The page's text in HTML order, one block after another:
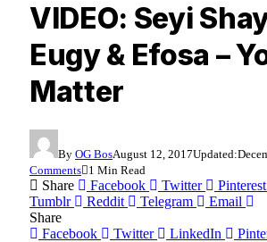
VIDEO: Seyi
Eugy & Efosa –
Matter
By OG BosAugust 12, 2017Updated:
Comments 1 Min Read
Share Facebook Twitter Pinterest
Tumblr
Reddit Telegram
Email
Share
Facebook
Twitter LinkedIn